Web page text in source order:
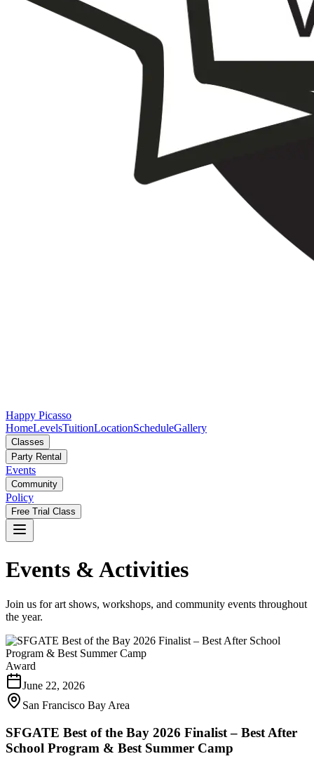
Happy Picasso
HomeLevelsTuitionLocationScheduleGallery
Classes
Party Rental
Events
Community
Policy
Free Trial Class
Events & Activities
Join us for art shows, workshops, and community events throughout
the year.
Award
June 22, 2026
San Francisco Bay Area
SFGATE Best of the Bay 2026 Finalist – Best After
School Program & Best Summer Camp